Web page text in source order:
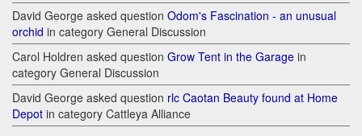
David George asked question Odom's Fascination - an unusual
orchid in category General Discussion
Carol Holdren asked question Grow Tent in the Garage in
category General Discussion
David George asked question rlc Caotan Beauty found at Home
Depot in category Cattleya Alliance